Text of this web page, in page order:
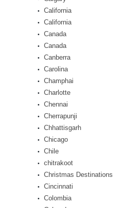
California
California
Canada
Canada
Canberra
Carolina
Champhai
Charlotte
Chennai
Cherrapunji
Chhattisgarh
Chicago
Chile
chitrakoot
Christmas Destinations
Cincinnati
Colombia